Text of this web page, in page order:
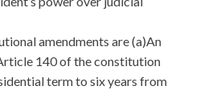
amendments are (a)An
140 of the constitution
term to six years from